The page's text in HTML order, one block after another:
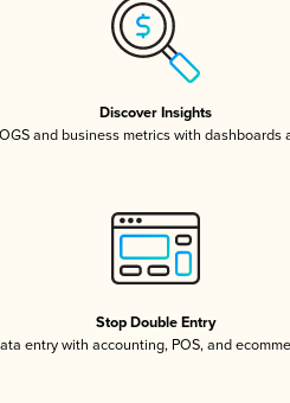
Discover Insights
and business metrics with dashboards
Stop Double Entry
entry with accounting, POS, and